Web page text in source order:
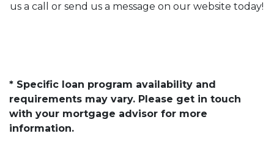
us a call or send us a message on our website today!
* Specific loan program availability and
requirements may vary. Please get in touch
with your mortgage advisor for more
information.